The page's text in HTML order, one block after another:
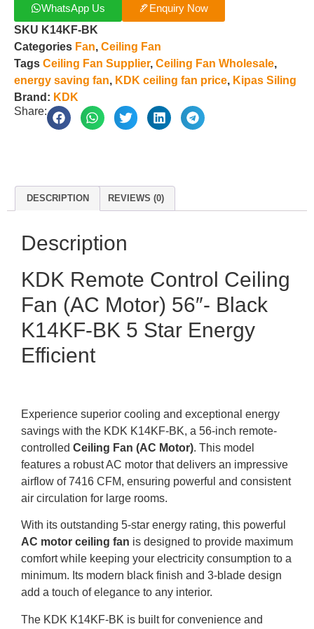
WhatsApp Us
Enquiry Now
SKU K14KF-BK
Categories Fan, Ceiling Fan
Tags Ceiling Fan Supplier, Ceiling Fan Wholesale,
energy saving fan, KDK ceiling fan price, Kipas Siling
Brand: KDK
Share:
DESCRIPTION REVIEWS (0)
Description
KDK Remote Control Ceiling
Fan (AC Motor) 56″- Black
K14KF-BK 5 Star Energy
Efficient
Experience superior cooling and exceptional energy
savings with the KDK K14KF-BK, a 56-inch remote-
controlled Ceiling Fan (AC Motor). This model
features a robust AC motor that delivers an impressive
airflow of 7416 CFM, ensuring powerful and consistent
air circulation for large rooms.
With its outstanding 5-star energy rating, this powerful
AC motor ceiling fan is designed to provide maximum
comfort while keeping your electricity consumption to a
minimum. Its modern black finish and 3-blade design
add a touch of elegance to any interior.
The KDK K14KF-BK is built for convenience and